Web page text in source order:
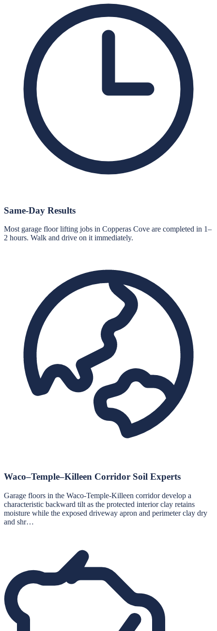
Same-Day Results
Most garage floor lifting jobs in Copperas Cove are completed in 1–
2 hours. Walk and drive on it immediately.
Waco–Temple–Killeen Corridor Soil Experts
Garage floors in the Waco-Temple-Killeen corridor develop a
characteristic backward tilt as the protected interior clay retains
moisture while the exposed driveway apron and perimeter clay dry
and shr…